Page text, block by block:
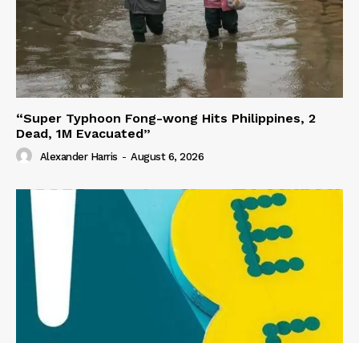
“Super Typhoon Fong-wong Hits Philippines, 2
Dead, 1M Evacuated”
Alexander Harris - August 6, 2026